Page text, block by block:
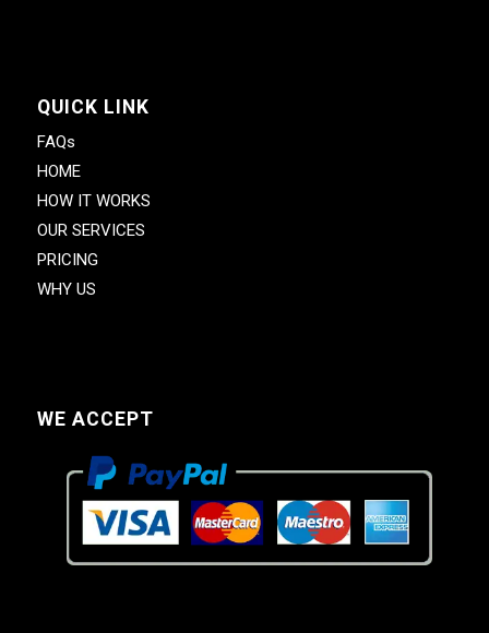
QUICK LINK
FAQs
HOME
HOW IT WORKS
OUR SERVICES
PRICING
WHY US
WE ACCEPT